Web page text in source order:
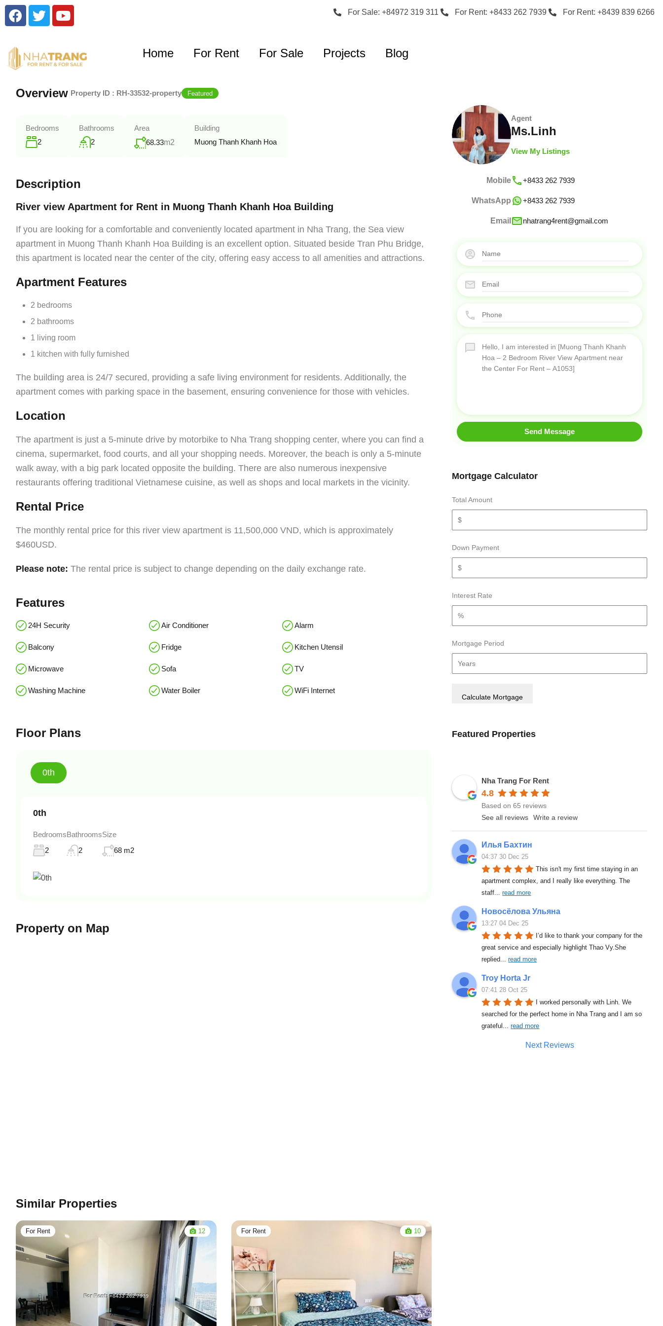
For Sale: +84972 319 311 For Rent: +8433 262 7939 For Rent: +8439 839 6266
Home For Rent For Sale Projects Blog
Overview Property ID : RH-33532-property Featured
Bedrooms
2
Bathrooms
2
Area
68.33m2
Building
Muong Thanh Khanh Hoa
Description
River view Apartment for Rent in Muong Thanh Khanh Hoa Building
If you are looking for a comfortable and conveniently located apartment in Nha Trang, the Sea view
apartment in Muong Thanh Khanh Hoa Building is an excellent option. Situated beside Tran Phu Bridge,
this apartment is located near the center of the city, offering easy access to all amenities and attractions.
Apartment Features
2 bedrooms
2 bathrooms
1 living room
1 kitchen with fully furnished
The building area is 24/7 secured, providing a safe living environment for residents. Additionally, the
apartment comes with parking space in the basement, ensuring convenience for those with vehicles.
Location
The apartment is just a 5-minute drive by motorbike to Nha Trang shopping center, where you can find a
cinema, supermarket, food courts, and all your shopping needs. Moreover, the beach is only a 5-minute
walk away, with a big park located opposite the building. There are also numerous inexpensive
restaurants offering traditional Vietnamese cuisine, as well as shops and local markets in the vicinity.
Rental Price
The monthly rental price for this river view apartment is 11,500,000 VND, which is approximately
$460USD.
Please note: The rental price is subject to change depending on the daily exchange rate.
Features
24H Security Air Conditioner Alarm
Balcony Fridge Kitchen Utensil
Microwave Sofa TV
Washing Machine Water Boiler WiFi Internet
Floor Plans
0th
0th
Bedrooms
2
Bathrooms
2
Size
68 m2
Property on Map
Agent
Ms.Linh
View My Listings
Mobile +8433 262 7939
WhatsApp +8433 262 7939
Email nhatrang4rent@gmail.com
Send Message
Mortgage Calculator
Total Amount
Down Payment
Interest Rate
Mortgage Period
Featured Properties
Nha Trang For Rent
4.8
Based on 65 reviews
See all reviews
Write a review
Илья Бахтин
04:37 30 Dec 25
This isn't my first time staying in an
apartment complex, and I really like everything. The
staff... read more
Новосёлова Ульяна
13:27 04 Dec 25
I’d like to thank your company for the
great service and especially highlight Thao Vy.She
replied... read more
Troy Horta Jr
07:41 28 Oct 25
I worked personally with Linh. We
searched for the perfect home in Nha Trang and I am so
grateful ... read more
Next Reviews
Similar Properties
For Rent 12 For Rent 10